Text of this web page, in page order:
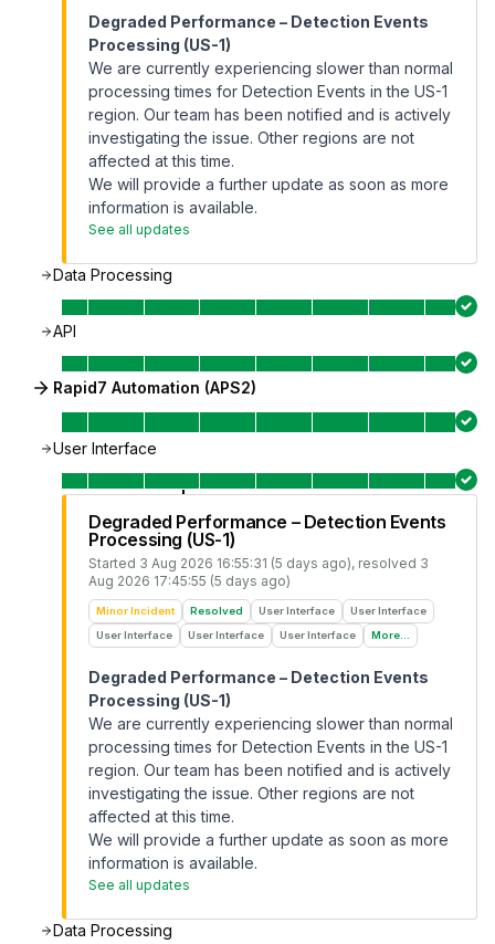
Degraded Performance – Detection Events
Processing (US-1)
We are currently experiencing slower than normal
processing times for Detection Events in the US-1
region. Our team has been notified and is actively
investigating the issue. Other regions are not
affected at this time.
We will provide a further update as soon as more
information is available.
See all updates
Data Processing
API
Rapid7 Automation (APS2)
User Interface
Degraded Performance – Detection Events
Processing (US-1)
Started 3 Aug 2026 16:55:31 (5 days ago), resolved 3
Aug 2026 17:45:55 (5 days ago)
Minor Incident Resolved User Interface
User Interface
User Interface
User Interface User Interface More...
Degraded Performance – Detection Events
Processing (US-1)
We are currently experiencing slower than normal
processing times for Detection Events in the US-1
region. Our team has been notified and is actively
investigating the issue. Other regions are not
affected at this time.
We will provide a further update as soon as more
information is available.
See all updates
Data Processing